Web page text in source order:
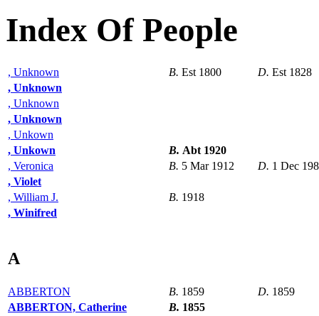
Index Of People
, Unknown B. Est 1800 D. Est 1828
, Unknown
, Unknown
, Unknown
, Unkown
, Unkown
B. Abt 1920
, Veronica
B. 5 Mar 1912 D. 1 Dec
, Violet
, William J.
B. 1918
, Winifred
A
ABBERTON B. 1859 D. 1859
ABBERTON, Catherine
B. 1855